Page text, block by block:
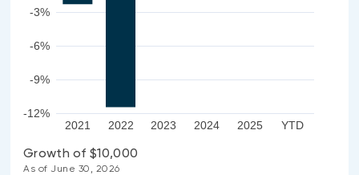
-12%
-9%
-6%
-3%
2021 2022 2023 2024 2025 YTD
Growth of $10,000
As of June 30, 2026